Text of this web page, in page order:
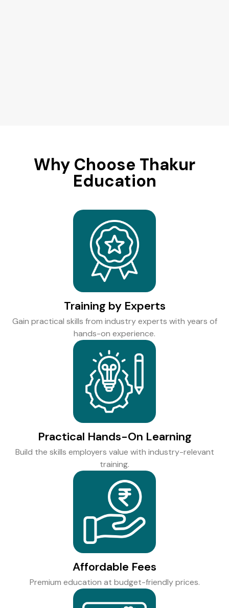
Why Choose Thakur
Education
Training by Experts
Gain practical skills from industry experts with years of
hands-on experience.
Practical Hands-On Learning
Build the skills employers value with industry-relevant
training.
Affordable Fees
Premium education at budget-friendly prices.